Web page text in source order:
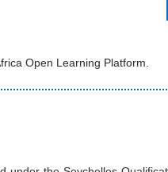
Open Learning Platform.